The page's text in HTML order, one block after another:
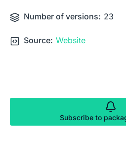
Number of versions: 23
Source: Website
Subscribe to